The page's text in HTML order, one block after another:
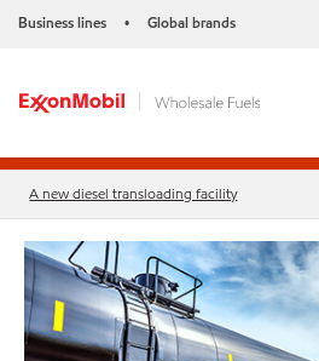
Business lines • Global brands
A new diesel transloading facility